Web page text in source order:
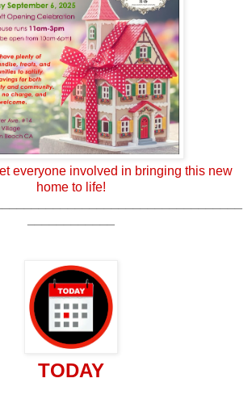
everyone involved in bringing this new
home to life!
TODAY